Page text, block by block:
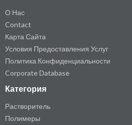
О Нас
Contact
Карта Сайта
Условия Предоставления Услуг
Политика Конфиденциальности
Corporate Database
Категория
Растворитель
Полимеры